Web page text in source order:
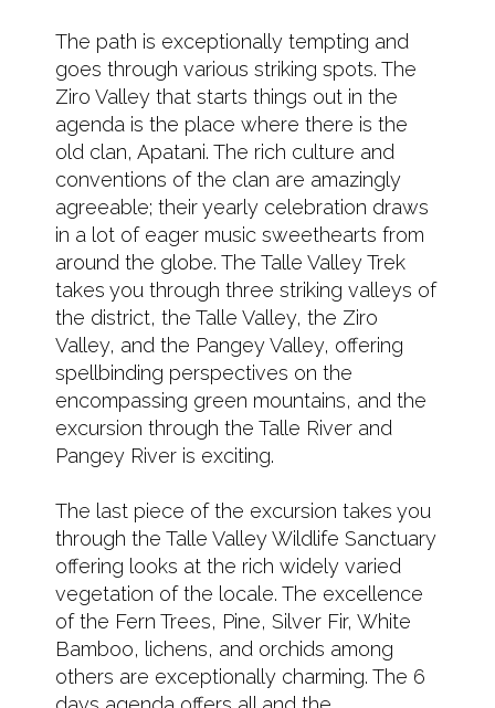
The path is exceptionally tempting and
goes through various striking spots. The
Ziro Valley that starts things out in the
agenda is the place where there is the
old clan, Apatani. The rich culture and
conventions of the clan are amazingly
agreeable; their yearly celebration draws
in a lot of eager music sweethearts from
around the globe. The Talle Valley Trek
takes you through three striking valleys of
the district, the Talle Valley, the Ziro
Valley, and the Pangey Valley, offering
spellbinding perspectives on the
encompassing green mountains, and the
excursion through the Talle River and
Pangey River is exciting.
The last piece of the excursion takes you
through the Talle Valley Wildlife Sanctuary
offering looks at the rich widely varied
vegetation of the locale. The excellence
of the Fern Trees, Pine, Silver Fir, White
Bamboo, lichens, and orchids among
others are exceptionally charming. The 6